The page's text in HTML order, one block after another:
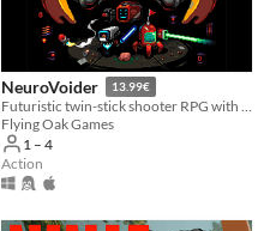
NeuroVoider 13.99€
Futuristic twin-stick shooter RPG with tons of loot and procedural content.
Flying Oak Games
1 – 4
Action